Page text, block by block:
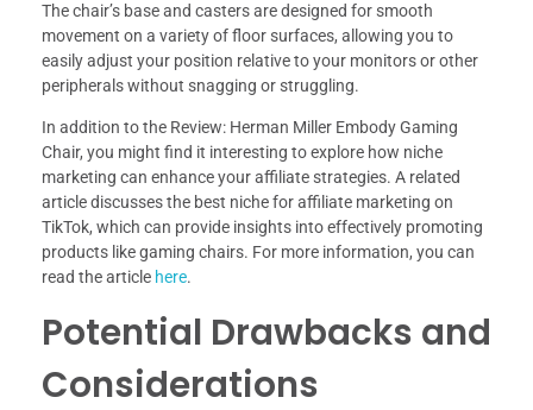
The chair’s base and casters are designed for smooth
movement on a variety of floor surfaces, allowing you to
easily adjust your position relative to your monitors or other
peripherals without snagging or struggling.
In addition to the Review: Herman Miller Embody Gaming
Chair, you might find it interesting to explore how niche
marketing can enhance your affiliate strategies. A related
article discusses the best niche for affiliate marketing on
TikTok, which can provide insights into effectively promoting
products like gaming chairs. For more information, you can
read the article here.
Potential Drawbacks and
Considerations